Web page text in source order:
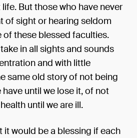
But those who have never
of sight or hearing seldom
of these blessed faculties.
in all sights and sounds
and with little
same old story of not being
until we lose it, of not
until we are ill.
it would be a blessing if each